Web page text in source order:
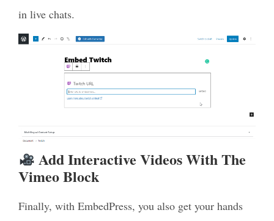
in live chats.
Add Interactive Videos With The
Vimeo Block
Finally, with EmbedPress, you also get your hands